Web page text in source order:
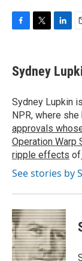
e
b
o
k
t
t
r
k
e
I
n
i
l
Sydney
Sydney Lupkin
NPR, where
approvals
Operation Warp
ripple effects of
See stories by